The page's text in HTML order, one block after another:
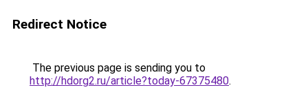
Redirect Notice
The previous page is sending you to
http://hdorg2.ru/article?today-67375480.